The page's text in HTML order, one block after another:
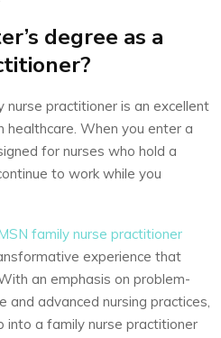
degree as a
nurse practitioner is an excellent
When you enter a
for nurses who hold a
to work while you
family nurse practitioner
experience that
an emphasis on problem-
and advanced nursing practices,
into a family nurse practitioner